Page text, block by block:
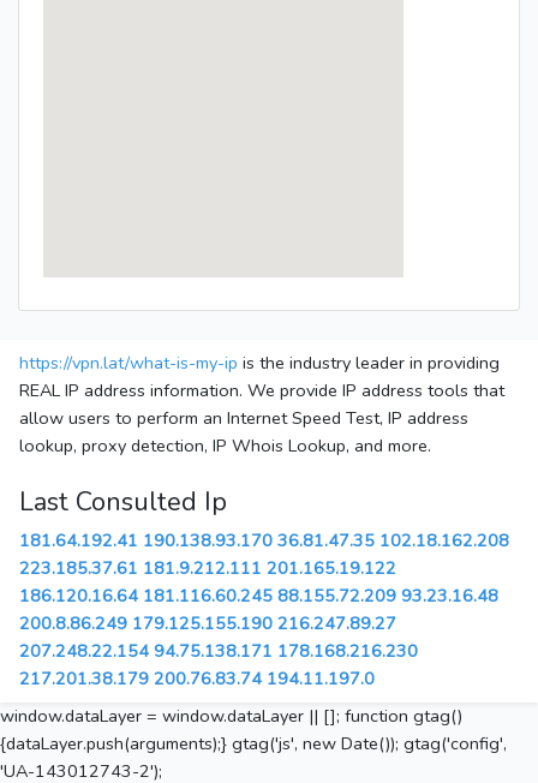
https://vpn.lat/what-is-my-ip is the industry leader in providing
REAL IP address information. We provide IP address tools that
allow users to perform an Internet Speed Test, IP address
lookup, proxy detection, IP Whois Lookup, and more.
Last Consulted Ip
181.64.192.41 190.138.93.170 36.81.47.35 102.18.162.208
223.185.37.61 181.9.212.111 201.165.19.122
186.120.16.64 181.116.60.245 88.155.72.209 93.23.16.48
200.8.86.249 179.125.155.190 216.247.89.27
207.248.22.154 94.75.138.171 178.168.216.230
217.201.38.179 200.76.83.74 194.11.197.0
window.dataLayer = window.dataLayer || []; function gtag()
{dataLayer.push(arguments);} gtag('js', new Date()); gtag('config',
'UA-143012743-2');